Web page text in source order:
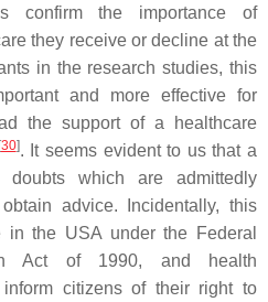
confirm the importance of
they receive or decline at the
in the research studies, this
and more effective for
the support of a healthcare
[30]. It seems evident to us that a
which are admittedly
advice. Incidentally, this
the USA under the Federal
Act of 1990, and health
citizens of their right to